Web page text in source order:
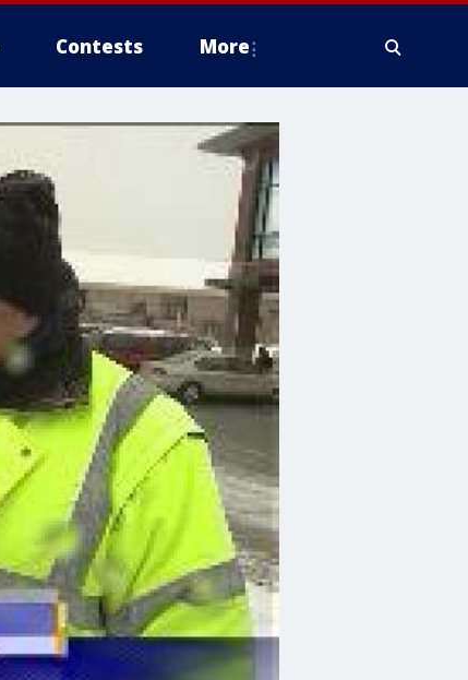
Contests More